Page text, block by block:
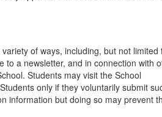
of ways, including, but not limited
to a newsletter, and in connection with
Students may visit the School
only if they voluntarily submit
information but doing so may prevent